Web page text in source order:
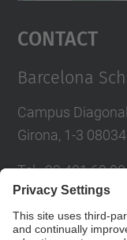
Contact
Barcelona
Campus
Girona, 1-3
Tel.:93 401 69 00